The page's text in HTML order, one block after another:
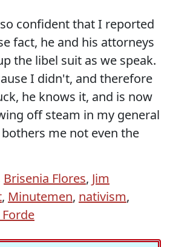
confident that I reported
fact, he and his attorneys
the libel suit as we speak.
I didn't, and therefore
he knows it, and is now
off steam in my general
me not even the
Brisenia Flores, Jim
, Minutemen, nativism,